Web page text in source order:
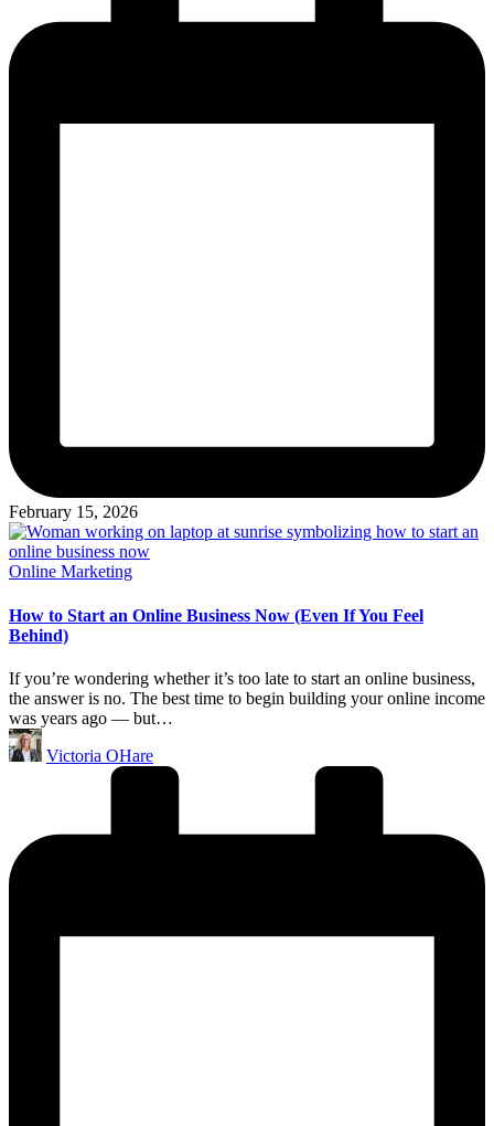
February 15, 2026
Posted
Online Marketing
How to Start an Online Business Now (Even If You Feel
Behind)
If you’re wondering whether it’s too late to start an online business,
the answer is no. The best time to begin building your online income
was years ago — but…
Posted
by
Victoria OHare